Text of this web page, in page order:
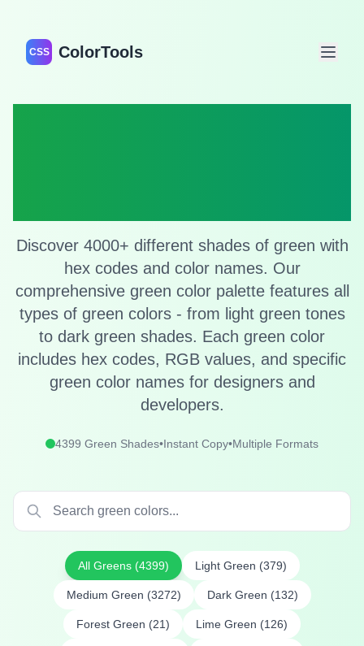
CSS ColorTools
Discover 4000+ different shades of green with
hex codes and color names. Our
comprehensive green color palette features all
types of green colors - from light green tones
to dark green shades. Each green color
includes hex codes, RGB values, and specific
green color names for designers and
developers.
4399 Green Shades•Instant Copy•Multiple Formats
All Greens (4399) Light Green (379)
Medium Green (3272) Dark Green (132)
Forest Green (21) Lime Green (126)